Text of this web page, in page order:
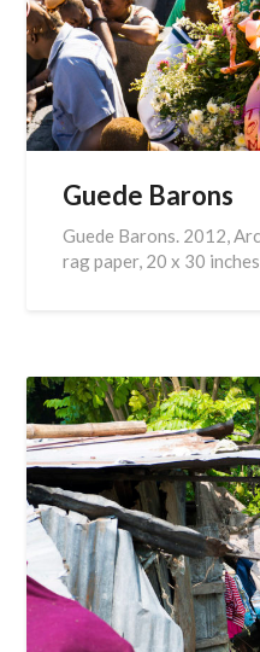
Guede Barons
Guede Barons. 2012,
rag paper, 20 x 30 inches